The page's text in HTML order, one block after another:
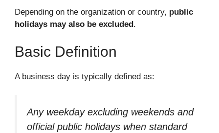
Depending on the organization or country, public
holidays may also be excluded .
Basic Definition
A business day is typically defined as:
Any weekday excluding weekends and
official public holidays when standard